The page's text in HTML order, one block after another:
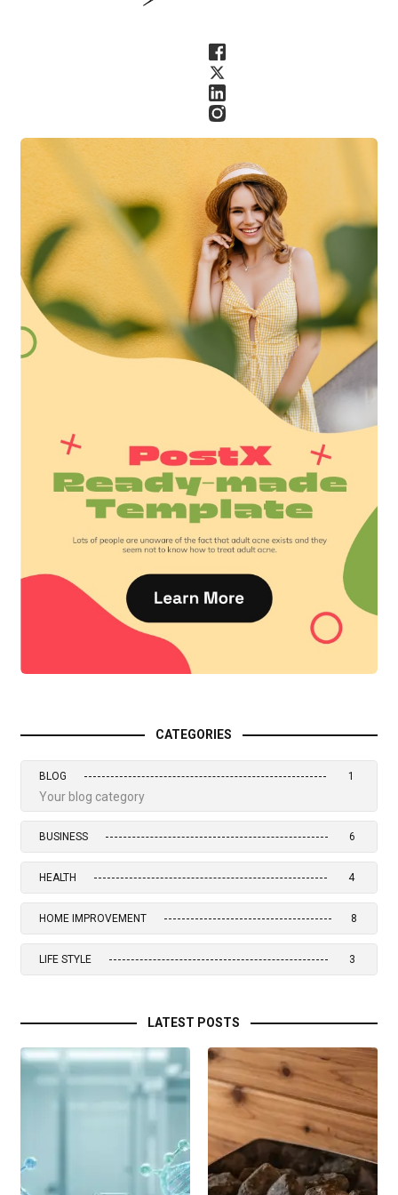
CATEGORIES
BLOG 1
Your blog category
BUSINESS 6
HEALTH 4
HOME IMPROVEMENT 8
LIFE STYLE 3
LATEST POSTS